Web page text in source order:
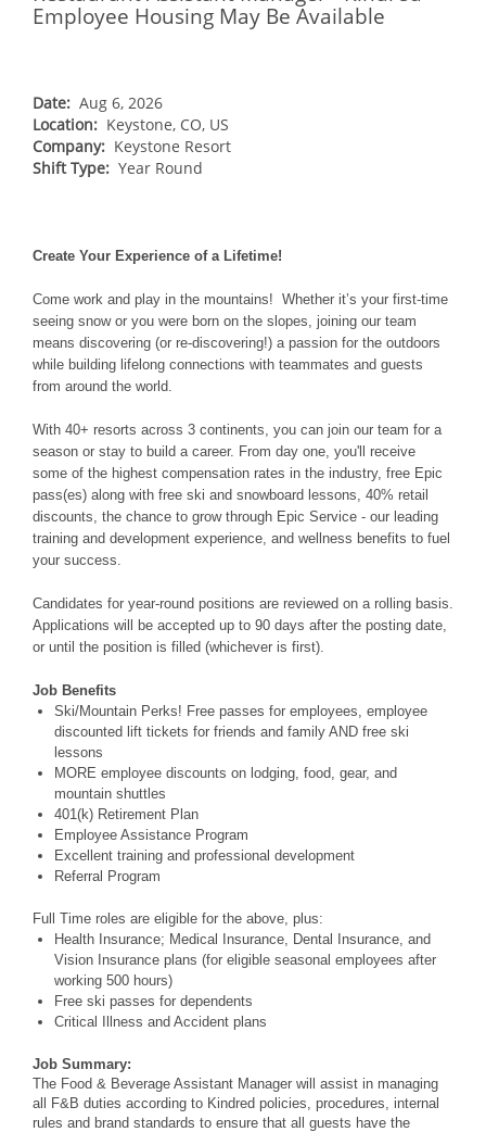
Breckenridge
Keystone
Crested Butte
Grand Teton Lodge Company
Northstar
Stevens Pass
Stowe
Mount Snow
Hunter
Attitash
Roundtop
Whitetail
Jack Frost Big Boulder
Wilmot
Afton Alps
Mt Brighton
Boston Mills & Brandywine
Hidden Valley
Snow Creek
Paoli Peaks
CANADA
Whistler Blackcomb
AUSTRALIA
Hotham
Employee Housing May Be Available
Date: Aug 6, 2026
Location: Keystone, CO, US
Company: Keystone Resort
Shift Type: Year Round
Create Your Experience of a Lifetime!
Come work and play in the mountains! Whether it’s your first-time
seeing snow or you were born on the slopes, joining our team
means discovering (or re-discovering!) a passion for the outdoors
while building lifelong connections with teammates and guests
from around the world.
With 40+ resorts across 3 continents, you can join our team for a
season or stay to build a career. From day one, you'll receive
some of the highest compensation rates in the industry, free Epic
pass(es) along with free ski and snowboard lessons, 40% retail
discounts, the chance to grow through Epic Service - our leading
training and development experience, and wellness benefits to fuel
your success.
Candidates for year-round positions are reviewed on a rolling basis.
Applications will be accepted up to 90 days after the posting date,
or until the position is filled (whichever is first).
Job Benefits
Ski/Mountain Perks! Free passes for employees, employee
discounted lift tickets for friends and family AND free ski
lessons
MORE employee discounts on lodging, food, gear, and
mountain shuttles
401(k) Retirement Plan
Employee Assistance Program
Excellent training and professional development
Referral Program
Full Time roles are eligible for the above, plus:
Health Insurance; Medical Insurance, Dental Insurance, and
Vision Insurance plans (for eligible seasonal employees after
working 500 hours)
Free ski passes for dependents
Critical Illness and Accident plans
Job Summary:
The Food & Beverage Assistant Manager will assist in managing
all F&B duties according to Kindred policies, procedures, internal
rules and brand standards to ensure that all guests have the